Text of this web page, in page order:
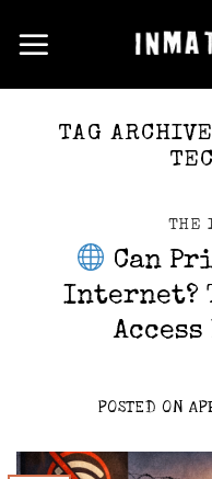
to
content
TAG
THE
Can
Internet?
POSTED ON